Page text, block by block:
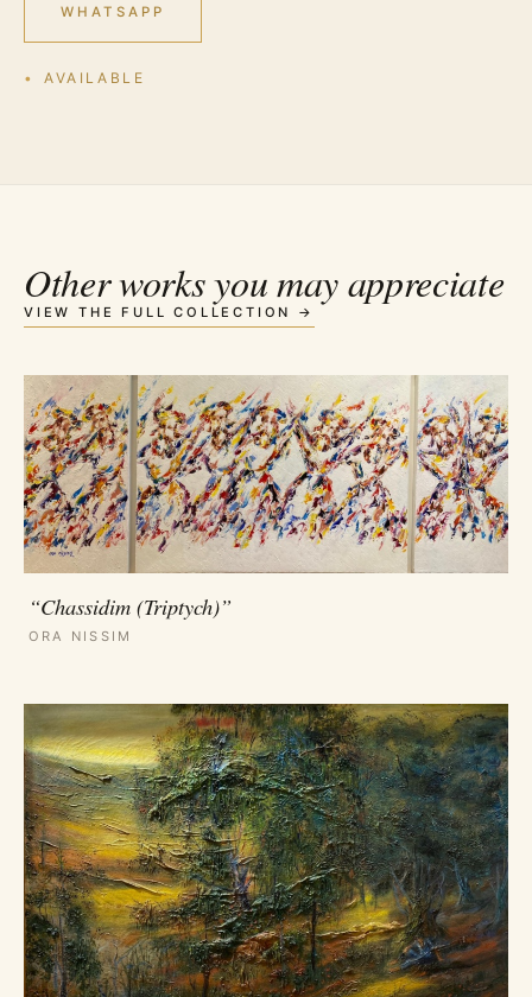
WHATSAPP
AVAILABLE
Other works you may appreciate
VIEW THE FULL COLLECTION →
“Chassidim (Triptych)”
ORA NISSIM